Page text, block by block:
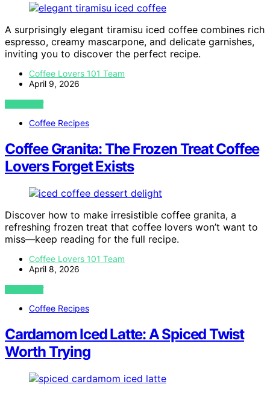
A surprisingly elegant tiramisu iced coffee combines rich
espresso, creamy mascarpone, and delicate garnishes,
inviting you to discover the perfect recipe.
Coffee Lovers 101 Team
April 9, 2026
VIEW POST
Coffee Recipes
Coffee Granita: The Frozen Treat Coffee
Lovers Forget Exists
Discover how to make irresistible coffee granita, a
refreshing frozen treat that coffee lovers won’t want to
miss—keep reading for the full recipe.
Coffee Lovers 101 Team
April 8, 2026
VIEW POST
Coffee Recipes
Cardamom Iced Latte: A Spiced Twist
Worth Trying